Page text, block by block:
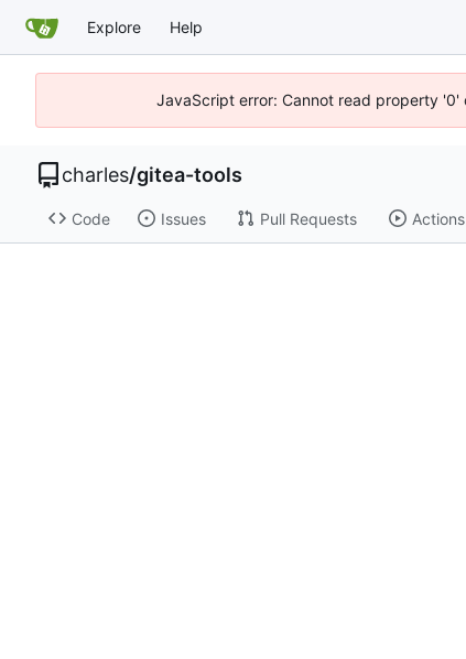
Explore Help
JavaScript error: Cannot read property
charles/gitea-tools
Code Issues Pull Requests Actions